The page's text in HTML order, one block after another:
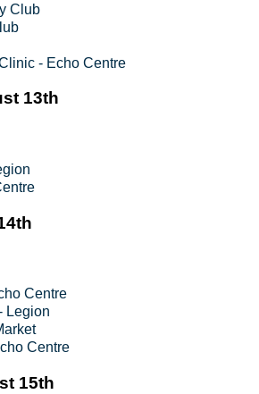
Club
- Echo Centre
13th
Centre
Legion
Centre
15th